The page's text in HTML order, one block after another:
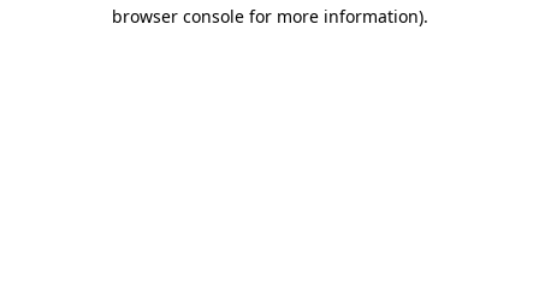
browser console for more information).